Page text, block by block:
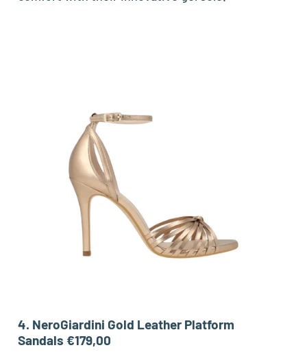
4. NeroGiardini Gold Leather Platform
Sandals €179,00